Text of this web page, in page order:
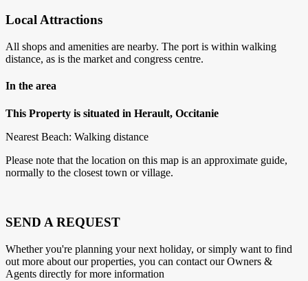
Local Attractions
All shops and amenities are nearby. The port is within walking
distance, as is the market and congress centre.
In the area
This Property is situated in Herault, Occitanie
Nearest Beach: Walking distance
Please note that the location on this map is an approximate guide,
normally to the closest town or village.
SEND A REQUEST
Whether you're planning your next holiday, or simply want to find
out more about our properties, you can contact our Owners &
Agents directly for more information